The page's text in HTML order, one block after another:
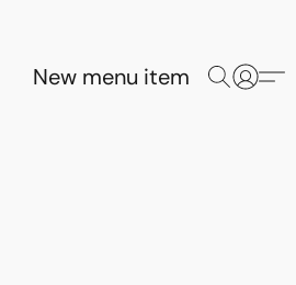
New menu item